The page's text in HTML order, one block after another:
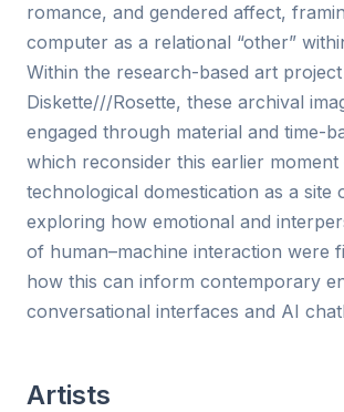
romance, and gendered affect,
computer as a relational “other”
Within the research-based art project
Diskette///Rosette, these archival
engaged through material and time-
which reconsider this earlier
technological domestication as a site
exploring how emotional and
of human–machine interaction were
how this can inform contemporary
conversational interfaces and AI
Artists